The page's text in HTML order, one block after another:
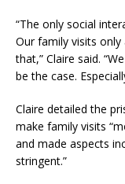
“The only social
Our family visits
that,” Claire said.
be the case.
Claire detailed the
make family visits
and made aspects
stringent.”